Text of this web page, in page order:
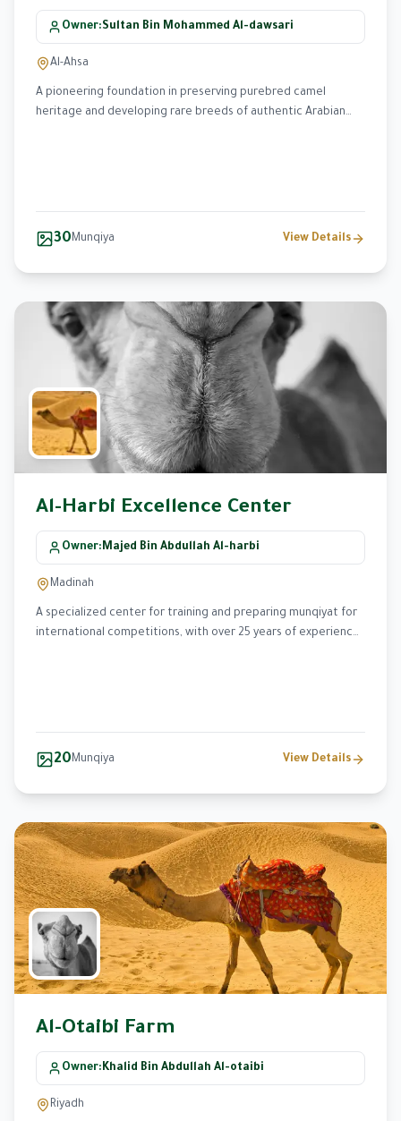
Owner:Sultan Bin Mohammed Al-dawsari
Al-Ahsa
A pioneering foundation in preserving purebred camel
heritage and developing rare breeds of authentic Arabian
30Munqiya View Details
Al-Harbi Excellence Center
Owner:Majed Bin Abdullah Al-harbi
Madinah
A specialized center for training and preparing munqiyat for
international competitions, with over 25 years of experience
20Munqiya View Details
Al-Otaibi Farm
Owner:Khalid Bin Abdullah Al-otaibi
Riyadh